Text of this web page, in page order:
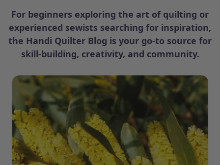
For beginners exploring the art of quilting or
experienced sewists searching for inspiration,
the Handi Quilter Blog is your go-to source for
skill-building, creativity, and community.